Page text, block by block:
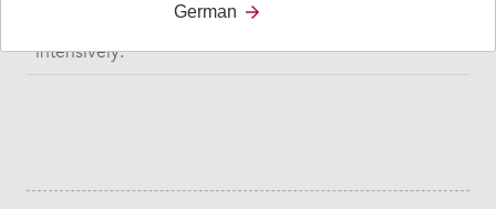
strained voice, or you who regularly use your voice
intensively.
German